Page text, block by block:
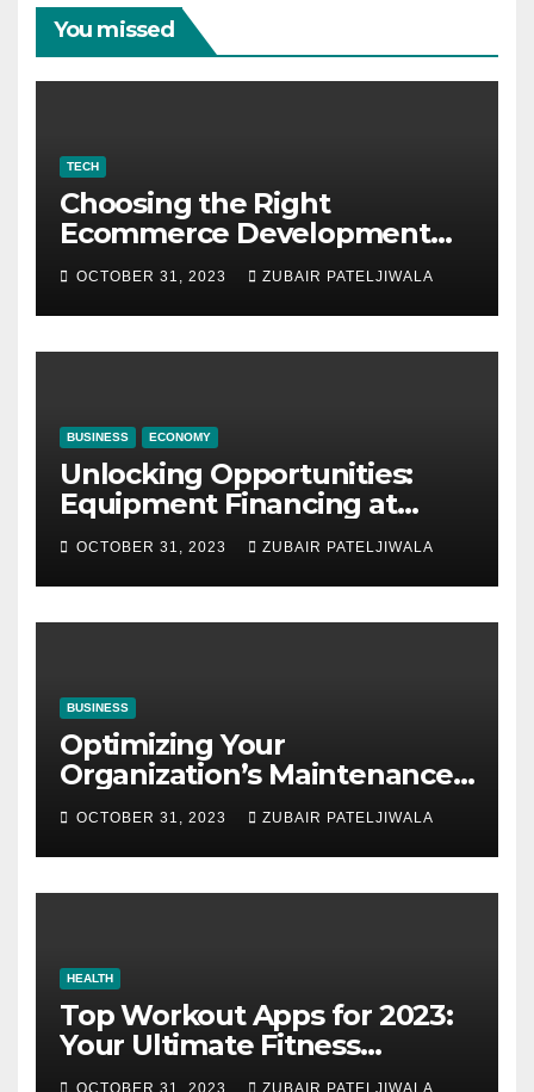
You missed
TECH
Choosing the Right
Ecommerce Development
Company for Your Business
OCTOBER 31, 2023 ZUBAIR PATELJIWALA
BUSINESS ECONOMY
Unlocking Opportunities:
Equipment Financing at
Auctions
OCTOBER 31, 2023 ZUBAIR PATELJIWALA
BUSINESS
Optimizing Your
Organization’s Maintenance
Strategy for Efficiency and
Sustainability
OCTOBER 31, 2023 ZUBAIR PATELJIWALA
HEALTH
Top Workout Apps for 2023:
Your Ultimate Fitness
Companions
OCTOBER 31, 2023 ZUBAIR PATELJIWALA